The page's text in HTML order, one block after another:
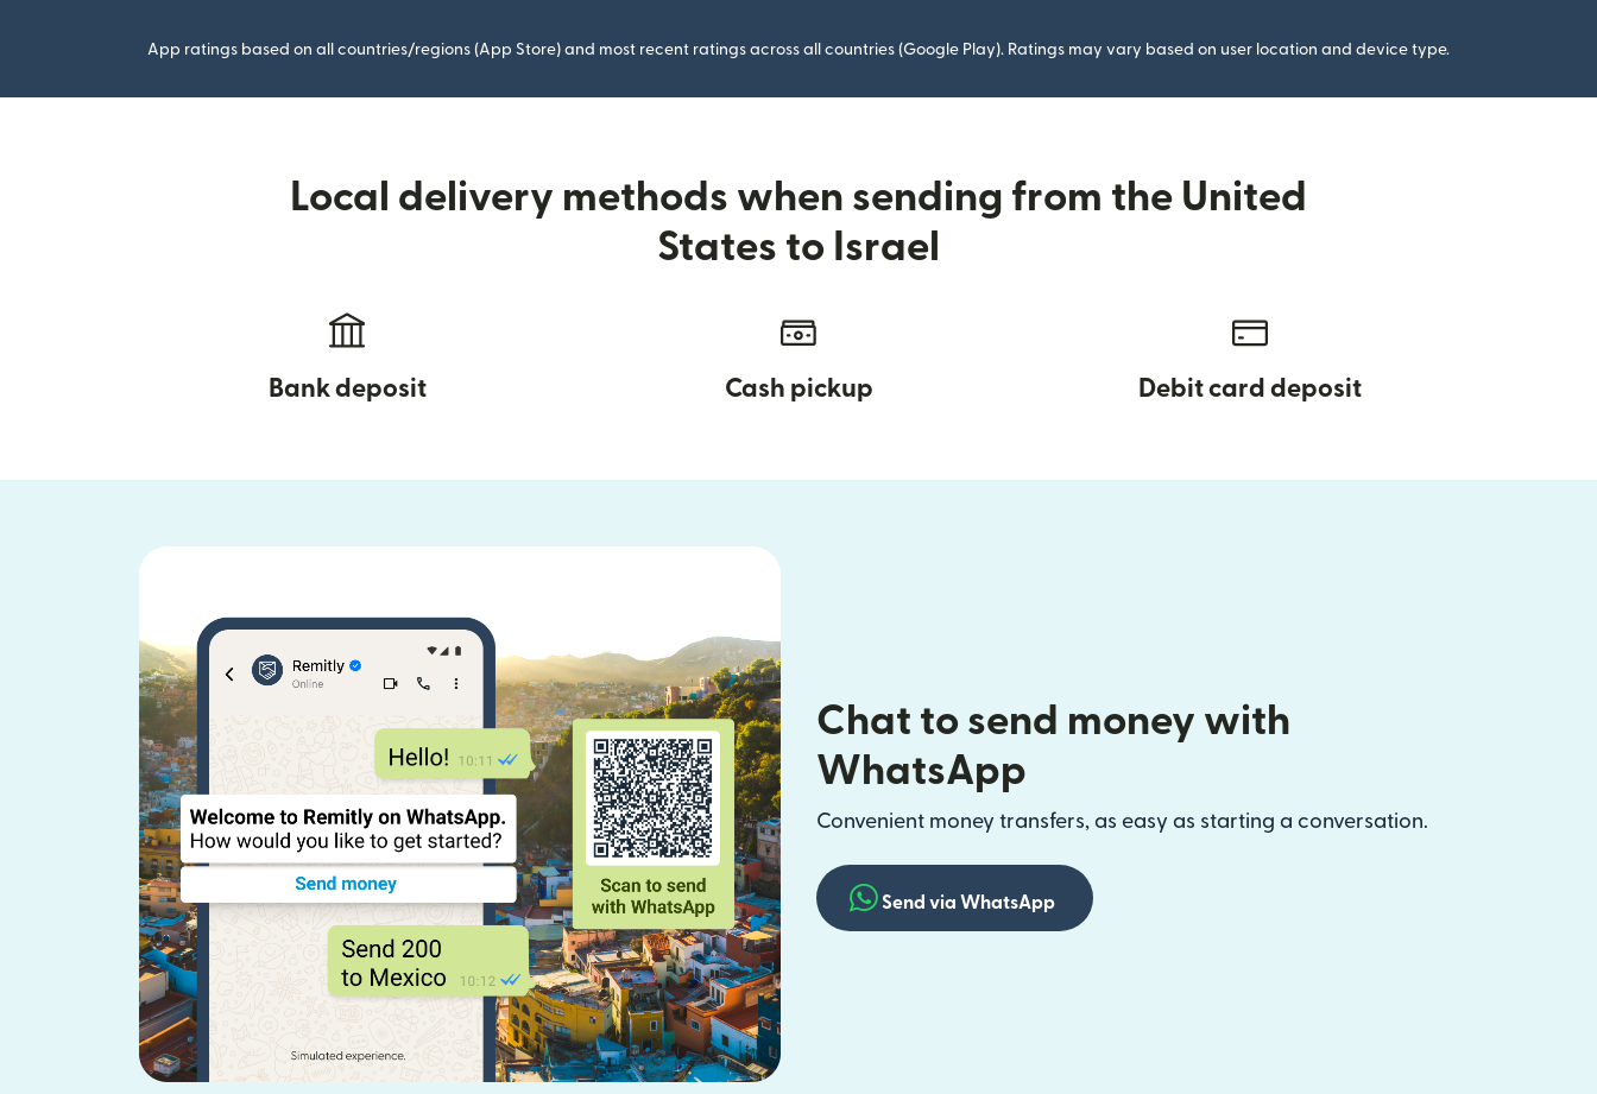
App ratings based on all countries/regions (App Store) and most recent ratings across all countries (Google Play). Ratings may vary based on user location and device type.
Local delivery methods when sending from the United
States to Israel
Bank deposit Cash pickup Debit card deposit
Chat to send money with
WhatsApp
Convenient money transfers, as easy as starting a conversation.
Send via WhatsApp